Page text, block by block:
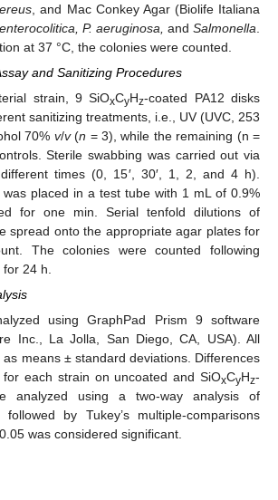
, and Mac Conkey Agar (Biolife Italiana
P. aeruginosa, and Salmonella
at 37 °C, the colonies were counted.
and Sanitizing Procedures
strain, 9 SiOxCyHz-coated PA12 disks
sanitizing treatments, i.e., UV (UVC, 253
70% v/v(n = 3), while the remaining (n =
Sterile swabbing was carried out via
times (0, 15′, 30′, 1, 2, and 4 h).
placed in a test tube with 1 mL of 0.9%
for one min. Serial tenfold dilutions of
spread onto the appropriate agar plates for
The colonies were counted following
24 h.
using GraphPad Prism 9 software
Inc., La Jolla, San Diego, CA, USA). All
means ± standard deviations. Differences
each strain on uncoated and SiOxCyHz-
analyzed using a two-way analysis of
followed by Tukey’s multiple-comparisons
was considered significant.